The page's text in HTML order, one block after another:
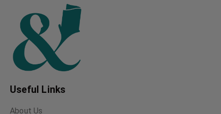
Useful Links
About Us